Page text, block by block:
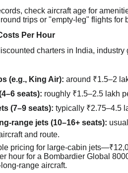
check aircraft age for
trips or "empty-leg" flights for
Per Hour
charters in India,
(e.g., King Air): around ₹1.5–2
seats): roughly ₹1.5–2.5 lakh
(7–9 seats): typically ₹2.75–4.5
range jets (10–16+ seats):
and route.
pricing for large-cabin
hour for a Bombardier Global
range aircraft.